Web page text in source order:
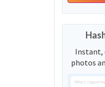
Instant,
photos